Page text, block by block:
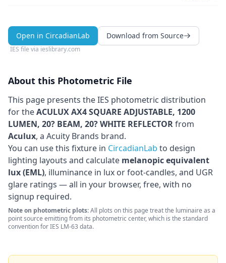
Open in CircadianLab Download from Source
IES file via ieslibrary.com
About this Photometric File
This page presents the IES photometric distribution
for theACULUX AX4 SQUARE ADJUSTABLE, 1200
LUMEN, 20? BEAM, 20? WHITE REFLECTORfrom
Aculux, a Acuity Brands brand.
You can use this fixture in CircadianLab to design
lighting layouts and calculate melanopic equivalent
lux (EML), illuminance in lux or foot-candles, and UGR
glare ratings — all in your browser, free, with no
signup required.
Note on photometric plots:All plots on this page treat the luminaire as a
point source emitting from its photometric center, which is the standard
convention for IES LM-63 data.